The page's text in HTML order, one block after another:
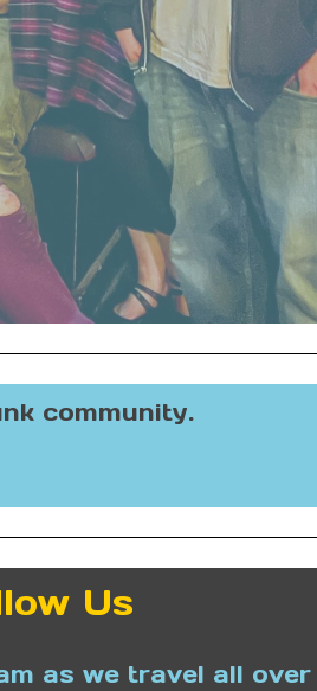
community.
Us
as we travel all